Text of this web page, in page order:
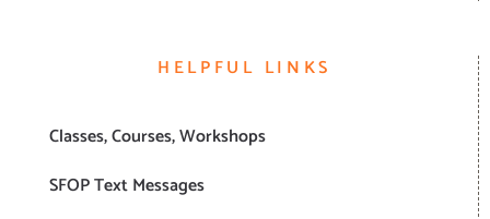
HELPFUL LINKS
Classes, Courses, Workshops
SFOP Text Messages